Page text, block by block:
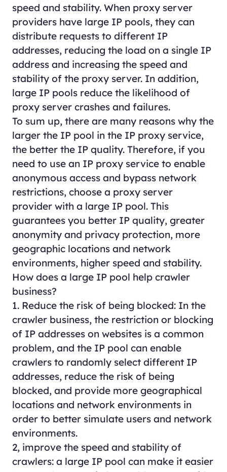
speed and stability. When proxy server
providers have large IP pools, they can
distribute requests to different IP
addresses, reducing the load on a single IP
address and increasing the speed and
stability of the proxy server. In addition,
large IP pools reduce the likelihood of
proxy server crashes and failures.
To sum up, there are many reasons why the
larger the IP pool in the IP proxy service,
the better the IP quality. Therefore, if you
need to use an IP proxy service to enable
anonymous access and bypass network
restrictions, choose a proxy server
provider with a large IP pool. This
guarantees you better IP quality, greater
anonymity and privacy protection, more
geographic locations and network
environments, higher speed and stability.
How does a large IP pool help crawler
business?
1. Reduce the risk of being blocked: In the
crawler business, the restriction or blocking
of IP addresses on websites is a common
problem, and the IP pool can enable
crawlers to randomly select different IP
addresses, reduce the risk of being
blocked, and provide more geographical
locations and network environments in
order to better simulate users and network
environments.
2, improve the speed and stability of
crawlers: a large IP pool can make it easier